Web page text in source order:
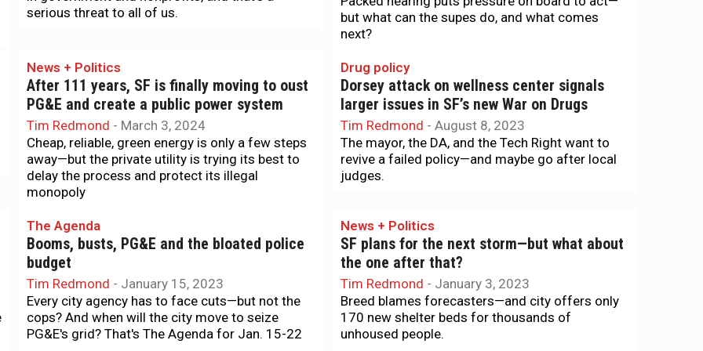
serious threat to all of us.
but what can the supes do, and what comes
next?
News + Politics
After 111 years, SF is finally moving to oust
PG&E and create a public power system
Tim Redmond - March 3, 2024
Cheap, reliable, green energy is only a few steps
away—but the private utility is trying its best to
delay the process and protect its illegal
monopoly
Drug policy
Dorsey attack on wellness center signals
larger issues in SF’s new War on Drugs
Tim Redmond - August 8, 2023
The mayor, the DA, and the Tech Right want to
revive a failed policy—and maybe go after local
judges.
The Agenda
Booms, busts, PG&E and the bloated police
budget
Tim Redmond - January 15, 2023
Every city agency has to face cuts—but not the
cops? And when will the city move to seize
PG&E's grid? That's The Agenda for Jan. 15-22
News + Politics
SF plans for the next storm—but what about
the one after that?
Tim Redmond - January 3, 2023
Breed blames forecasters—and city offers only
170 new shelter beds for thousands of
unhoused people.